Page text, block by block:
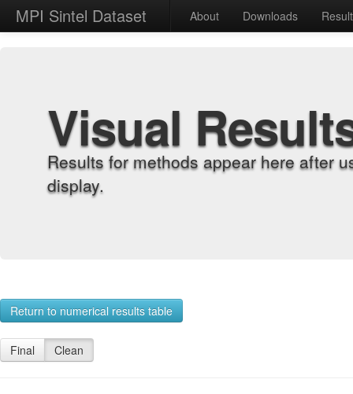
MPI Sintel Dataset About Downloads
Visual
Results for methods appear here after
display.
Return to numerical results table
Final Clean